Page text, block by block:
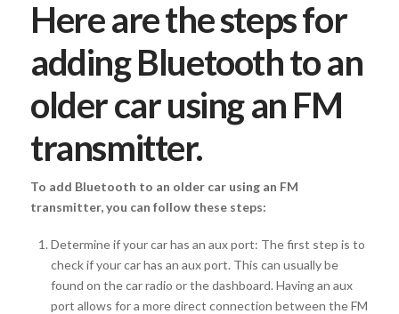
Here are the steps for
adding Bluetooth to an
older car using an FM
transmitter.
To add Bluetooth to an older car using an FM
transmitter, you can follow these steps:
Determine if your car has an aux port: The first step is to
check if your car has an aux port. This can usually be
found on the car radio or the dashboard. Having an aux
port allows for a more direct connection between the FM